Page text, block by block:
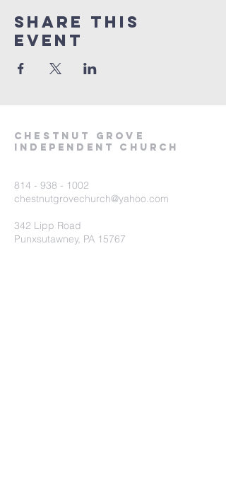
Share This
Event
Chestnut Grove
Independent Church
814 - 938 - 1002
chestnutgrovechurch@yahoo.com
342 Lipp Road
Punxsutawney, PA 15767